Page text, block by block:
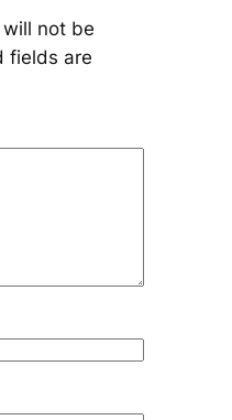
not be
fields are